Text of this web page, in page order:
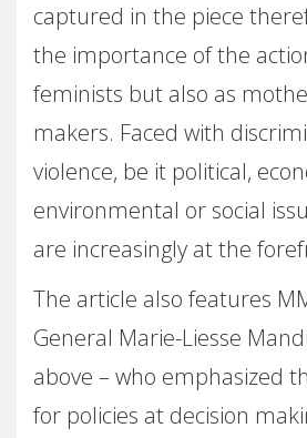
captured in the piece
the importance of the
feminists but also as
makers. Faced with
violence, be it political,
environmental or social
are increasingly at the
The article also features
General Marie-Liesse
above – who emphasized
for policies at decision